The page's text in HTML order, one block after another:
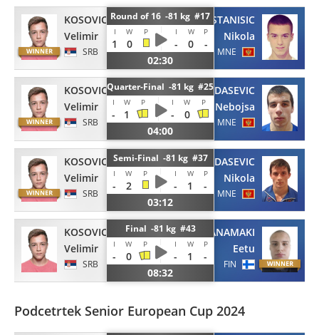
KOSOVIC
Velimir
SRB
Round of 16 -81 kg #17
I W P I W P
1 0 - 0
-
02:30
STANISIC
Nikola
MNE
KOSOVIC
Velimir
SRB
Quarter-Final -81 kg #25
I W P I W P
- 1 -
0
04:00
GARDASEVIC
Nebojsa
MNE
KOSOVIC
Velimir
SRB
Semi-Final -81 kg #37
I W P I W P
- 2 - 1
-
03:12
GARDASEVIC
Nikola
MNE
KOSOVIC
Velimir
SRB
Final -81 kg #43
I W P I W P
- 0 - 1
-
08:32
IHANAMAKI
Eetu
FIN
Podcetrtek Senior European Cup 2024